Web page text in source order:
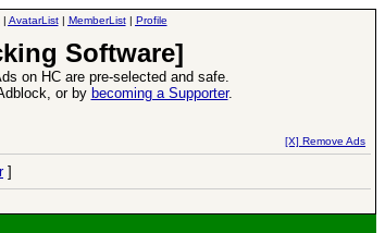
| AvatarList| MemberList| Profile
Software]
on HC are pre-selected and safe.
or by becoming a Supporter.
[X] Remove Ads
]